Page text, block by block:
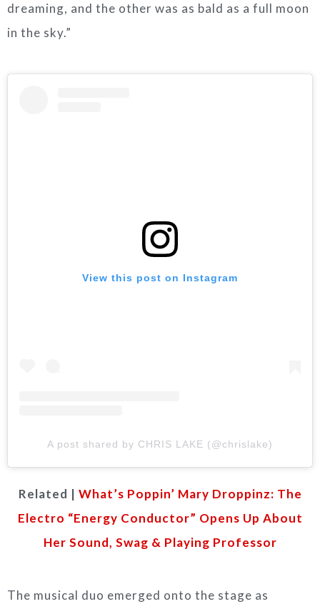
dreaming, and the other was as bald as a full moon
in the sky.”
View this post on Instagram
A post shared by CHRIS LAKE (@chrislake)
Related | What’s Poppin’ Mary Droppinz: The
Electro “Energy Conductor” Opens Up About
Her Sound, Swag & Playing Professor
The musical duo emerged onto the stage as